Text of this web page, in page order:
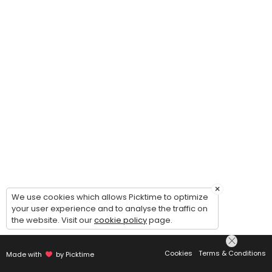
Made with by Picktime Cookies Terms & Conditions
×
We use cookies which allows Picktime to optimize
your user experience and to analyse the traffic on
the website. Visit ourcookie policypage.